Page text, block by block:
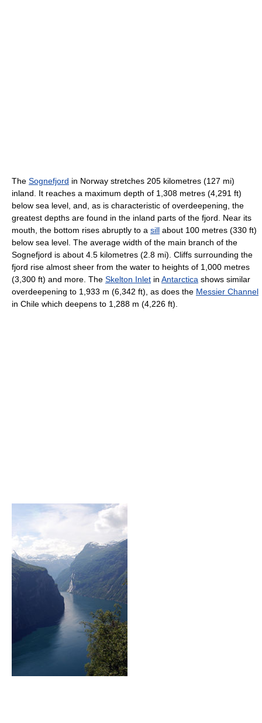
The Sognefjord in Norway stretches 205 kilometres (127 mi)
inland. It reaches a maximum depth of 1,308 metres (4,291 ft)
below sea level, and, as is characteristic of overdeepening, the
greatest depths are found in the inland parts of the fjord. Near its
mouth, the bottom rises abruptly to a sill about 100 metres (330 ft)
below sea level. The average width of the main branch of the
Sognefjord is about 4.5 kilometres (2.8 mi). Cliffs surrounding the
fjord rise almost sheer from the water to heights of 1,000 metres
(3,300 ft) and more. The Skelton Inlet in Antarctica shows similar
overdeepening to 1,933 m (6,342 ft), as does the Messier Channel
in Chile which deepens to 1,288 m (4,226 ft).